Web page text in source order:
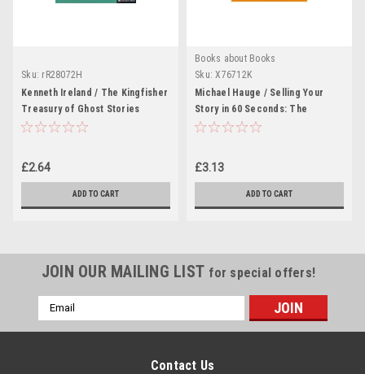
Sku: rR28072H
Kenneth Ireland / The Kingfisher
Treasury of Ghost Stories
£2.64
ADD TO CART
Books about Books
Sku: X76712K
Michael Hauge / Selling Your
Story in 60 Seconds: The
Guaranteed Way to Get Your
£3.13
ADD TO CART
JOIN OUR MAILING LIST for special offers!
Email
Address
Contact Us